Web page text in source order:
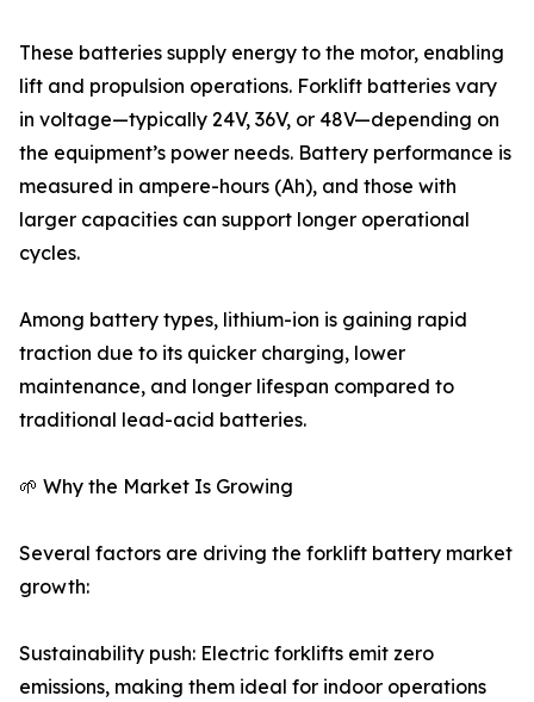
These batteries supply energy to the motor, enabling
lift and propulsion operations. Forklift batteries vary
in voltage—typically 24V, 36V, or 48V—depending on
the equipment’s power needs. Battery performance is
measured in ampere-hours (Ah), and those with
larger capacities can support longer operational
cycles.
Among battery types, lithium-ion is gaining rapid
traction due to its quicker charging, lower
maintenance, and longer lifespan compared to
traditional lead-acid batteries.
🌱 Why the Market Is Growing
Several factors are driving the forklift battery market
growth:
Sustainability push: Electric forklifts emit zero
emissions, making them ideal for indoor operations